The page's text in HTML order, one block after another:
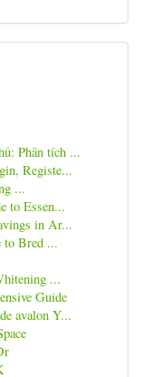
Phân tích ...
Registe...
...
to Essen...
in Ar...
to Bred ...
...
Guide
avalon Y...